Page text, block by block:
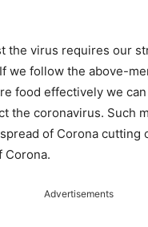
the virus requires our
we follow the above-
food effectively we
the coronavirus. Such
of Corona cutting
Corona.
Advertisements